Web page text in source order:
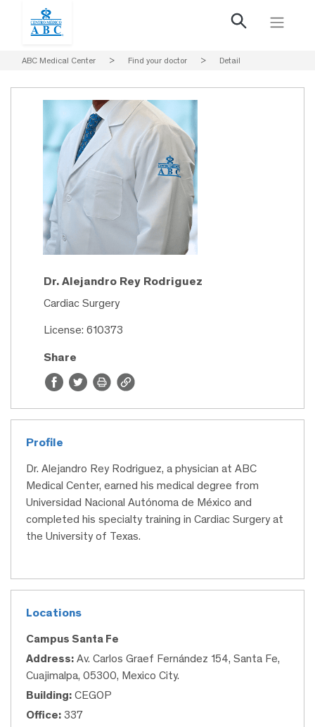
ABC Medical Center > Find your doctor > Detail
Dr. Alejandro Rey Rodriguez
Cardiac Surgery
License: 610373
Share
Profile
Dr. Alejandro Rey Rodriguez, a physician at ABC
Medical Center, earned his medical degree from
Universidad Nacional Autónoma de México and
completed his specialty training in Cardiac Surgery at
the University of Texas.
Locations
Campus Santa Fe
Address: Av. Carlos Graef Fernández 154, Santa Fe,
Cuajimalpa, 05300, Mexico City.
Building: CEGOP
Office: 337